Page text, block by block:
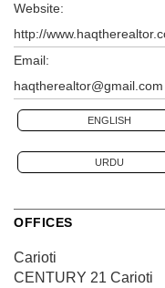
Website:
http://
Email:
haqtherealtor@gmail.com
ENGLISH
URDU
OFFICES
Carioti
CENTURY 21 Carioti